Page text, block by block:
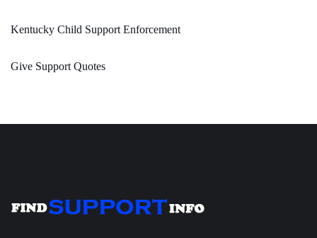
Kentucky Child Support Enforcement
Give Support Quotes